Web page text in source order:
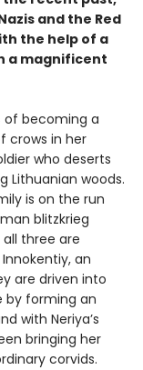
and the Red
the help of a
a magnificent
of becoming a
crows in her
who deserts
Lithuanian woods.
is on the run
blitzkrieg
all three are
an
are driven into
by forming an
with Neriya’s
bringing her
corvids.